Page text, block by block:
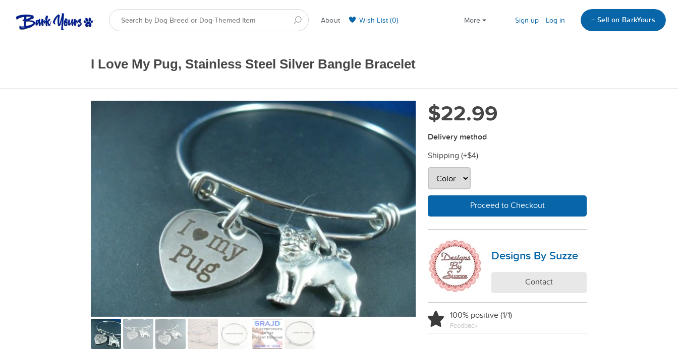
About Wish List (0) More Sign up Log in + Sell on BarkYours
I Love My Pug, Stainless Steel Silver Bangle Bracelet
$22.99
Delivery method
Shipping (+$4)
Proceed to Checkout
Designs By Suzze
Contact
100% positive (1/1)
Feedback